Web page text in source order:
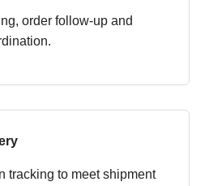
order follow-up and
tracking to meet shipment